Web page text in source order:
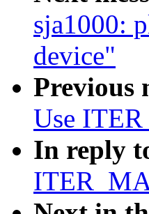
sja1000:
device"
Previous
Use
In reply